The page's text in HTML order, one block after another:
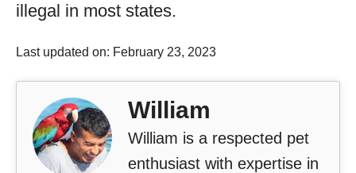
illegal in most states.
Last updated on: February 23, 2023
William
William is a respected pet
enthusiast with expertise in